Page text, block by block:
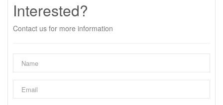
Interested?
Contact us for more information